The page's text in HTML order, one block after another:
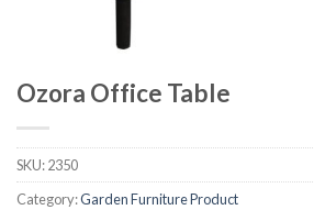
Ozora Office Table
SKU:2350
Category:Garden Furniture Product